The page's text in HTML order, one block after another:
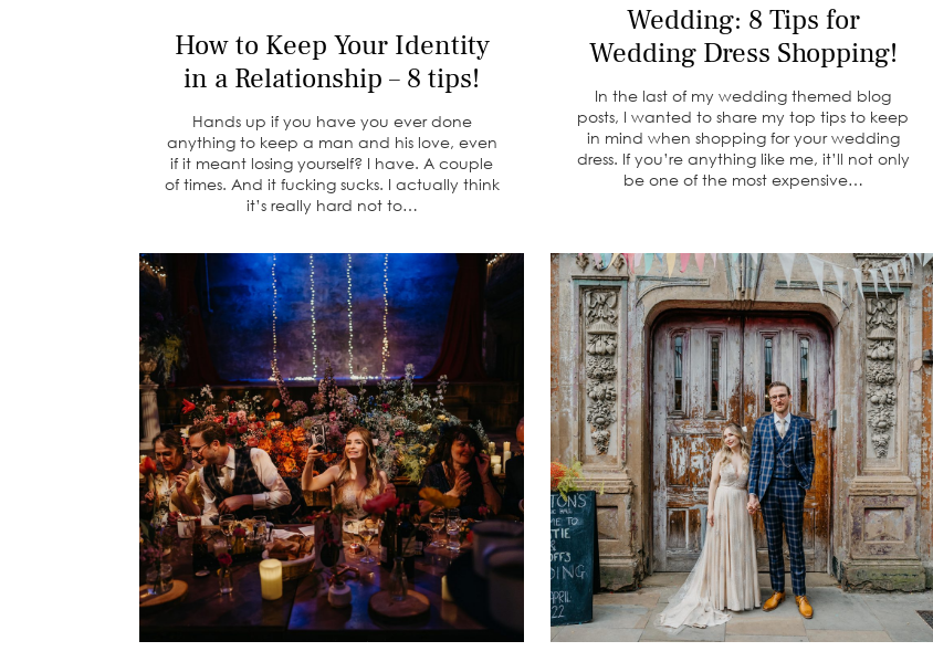
How to Keep Your Identity
in a Relationship – 8 tips!
Hands up if you have you ever done
anything to keep a man and his love, even
if it meant losing yourself? I have. A couple
of times. And it fucking sucks. I actually think
it’s really hard not to…
Wedding: 8 Tips for
Wedding Dress Shopping!
In the last of my wedding themed blog
posts, I wanted to share my top tips to keep
in mind when shopping for your wedding
dress. If you’re anything like me, it’ll not only
be one of the most expensive…